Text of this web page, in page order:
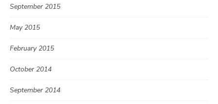
September 2015
May 2015
February 2015
October 2014
September 2014